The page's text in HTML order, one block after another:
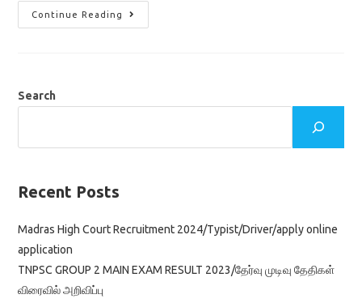
Continue Reading
TN
TRB
,
Selection
Search
Recent Posts
Madras High Court Recruitment 2024/Typist/Driver/apply online
application
TNPSC GROUP 2 MAIN EXAM RESULT 2023/தேர்வு முடிவு தேதிகள்
விரைவில் அறிவிப்பு